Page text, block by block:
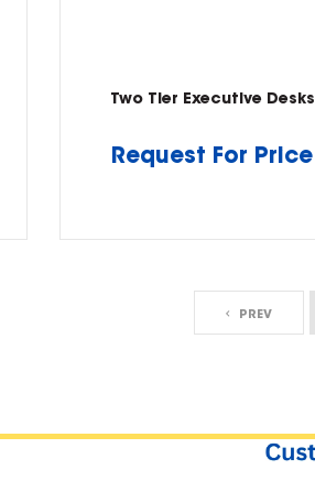
Two Tier Executive Desks
Request For Price
PREV